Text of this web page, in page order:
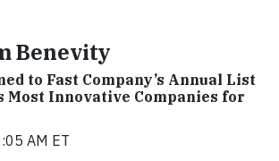
Benevity
to Fast Company’s Annual List
Most Innovative Companies for
AM ET